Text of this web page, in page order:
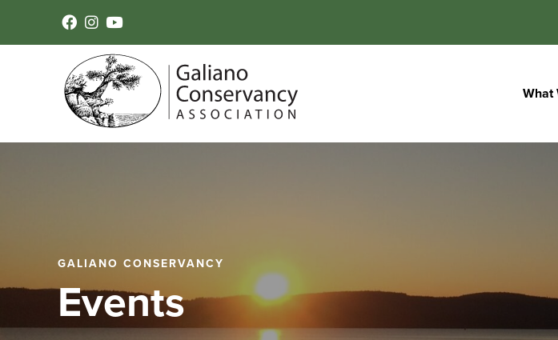
What
GALIANO CONSERVANCY
Events